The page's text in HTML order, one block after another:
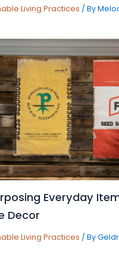
Living Practices / By
Everyday
Decor
Living Practices / By